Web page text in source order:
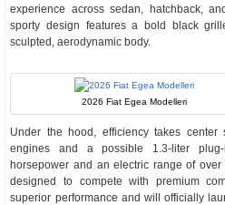
experience across sedan, hatchback,
sporty design features a bold black
sculpted, aerodynamic body.
2026 Fiat Egea Modelleri
Under the hood, efficiency takes center
engines and a possible 1.3-liter
horsepower and an electric range of
designed to compete with premium
superior performance and will officially